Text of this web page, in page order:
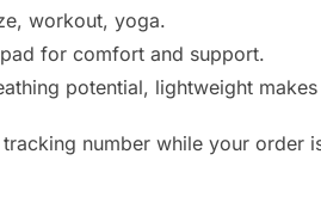
workout, yoga.
for comfort and support.
potential, lightweight
number while your